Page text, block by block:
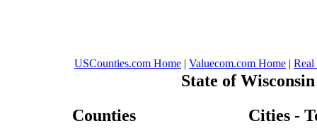
USCounties.com Home | Valuecom.com Home | Real
State of Wisconsin
Counties
Cities -